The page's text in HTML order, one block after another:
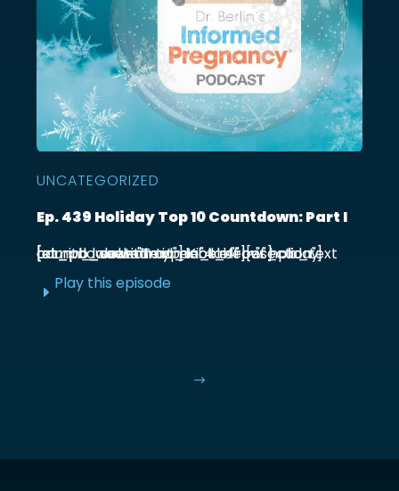
UNCATEGORIZED
Ep. 439 Holiday Top 10 Countdown: Part I
[et_pb_section admin_label="section"] [et_pb_row admin_label="row"] [et_pb_column type="4_4"][et_pb_text admin_label="Text"] Kick off our holiday countdown with ...
E Play this episode
$